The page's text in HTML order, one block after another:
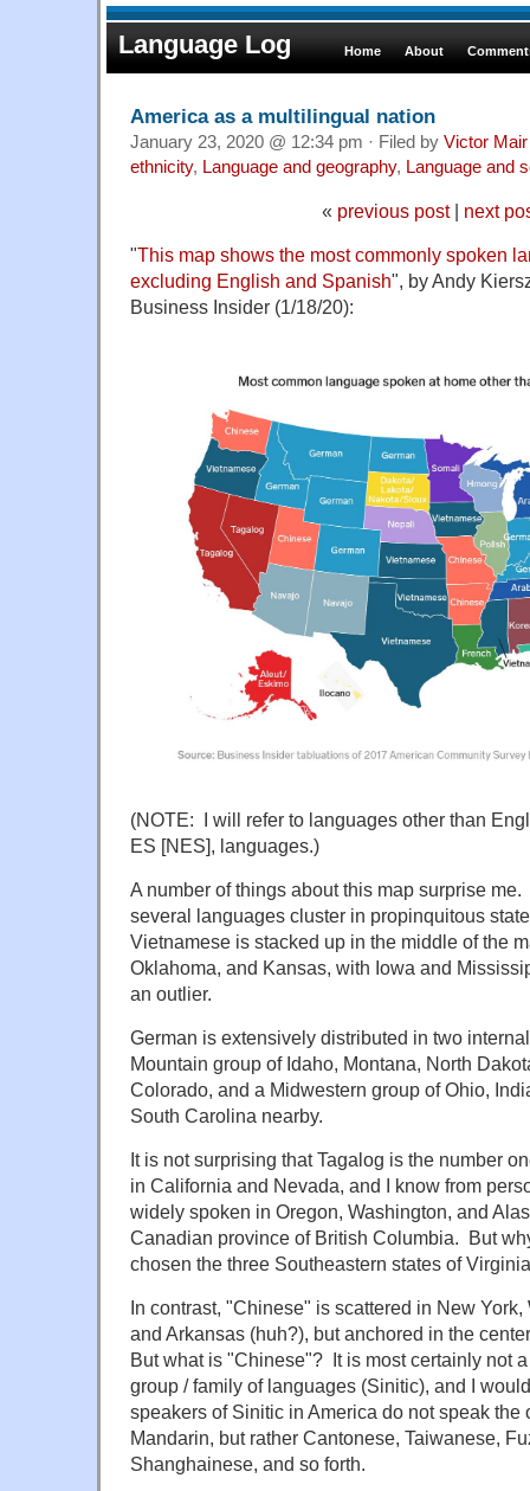
Language Log Home About
America as a multilingual nation
January 23, 2020 @ 12:34 pm · Filed by Victor Mair
ethnicity, Language and geography, Language and
« previous post| next
"This map shows the most commonly spoken
excluding English and Spanish", by Andy
Business Insider (1/18/20):
(NOTE: I will refer to languages other than
ES [NES], languages.)
A number of things about this map surprise
several languages cluster in propinquitous
Vietnamese is stacked up in the middle of the
Oklahoma, and Kansas, with Iowa and
an outlier.
German is extensively distributed in two
Mountain group of Idaho, Montana, North
Colorado, and a Midwestern group of Ohio,
South Carolina nearby.
It is not surprising that Tagalog is the number
in California and Nevada, and I know from
widely spoken in Oregon, Washington, and
Canadian province of British Columbia. But
chosen the three Southeastern states of
In contrast, "Chinese" is scattered in New
and Arkansas (huh?), but anchored in the
But what is "Chinese"? It is most certainly not
group / family of languages (Sinitic), and I
speakers of Sinitic in America do not speak
Mandarin, but rather Cantonese, Taiwanese,
Shanghainese, and so forth.